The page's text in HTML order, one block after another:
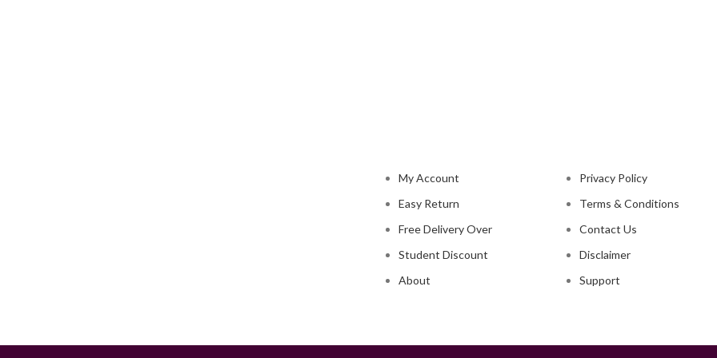
My Account
Easy Return
Free Delivery Over
Student Discount
About
Privacy Policy
Terms & Conditions
Contact Us
Disclaimer
Support